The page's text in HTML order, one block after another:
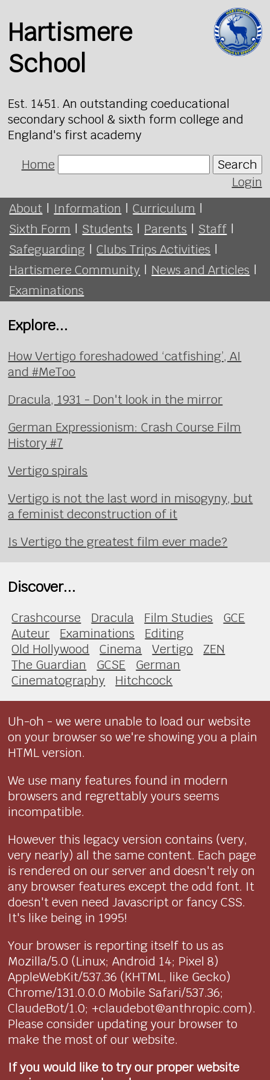
Hartismere
School
Est. 1451. An outstanding coeducational
secondary school & sixth form college and
England's first academy
Home
Search
Login
About | Information | Curriculum |
Sixth Form | Students | Parents | Staff |
Safeguarding | Clubs Trips Activities |
Hartismere Community | News and Articles |
Examinations
Explore...
How Vertigo foreshadowed ‘catfishing’, AI
and #MeToo
Dracula, 1931 - Don't look in the mirror
German Expressionism: Crash Course Film
History #7
Vertigo spirals
Vertigo is not the last word in misogyny, but
a feminist deconstruction of it
Is Vertigo the greatest film ever made?
Discover...
Crashcourse Dracula Film Studies
GCE
Auteur
Examinations
Editing
Old Hollywood
Cinema Vertigo
ZEN
The Guardian
GCSE
German
Cinematography
Hitchcock
Uh-oh - we were unable to load our website
on your browser so we're showing you a plain
HTML version.
We use many features found in modern
browsers and regrettably yours seems
incompatible.
However this legacy version contains (very,
very nearly) all the same content. Each page
is rendered on our server and doesn't rely on
any browser features except the odd font. It
doesn't even need Javascript or fancy CSS.
It's like being in 1995!
Your browser is reporting itself to us as
Mozilla/5.0 (Linux; Android 14; Pixel 8)
AppleWebKit/537.36 (KHTML, like Gecko)
Chrome/131.0.0.0 Mobile Safari/537.36;
ClaudeBot/1.0; +claudebot@anthropic.com).
Please consider updating your browser to
make the most of our website.
If you would like to try our proper website